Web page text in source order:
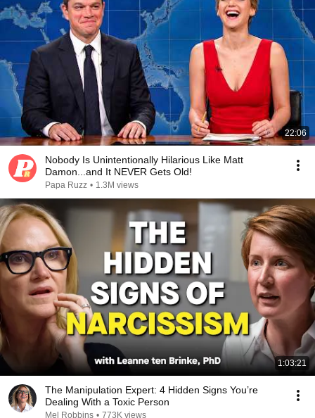
22:06
Nobody Is Unintentionally Hilarious Like Matt
Damon...and It NEVER Gets Old!
Papa Ruzz • 1.3M views
1:03:21
The Manipulation Expert: 4 Hidden Signs You’re
Dealing With a Toxic Person
Mel Robbins • 773K views